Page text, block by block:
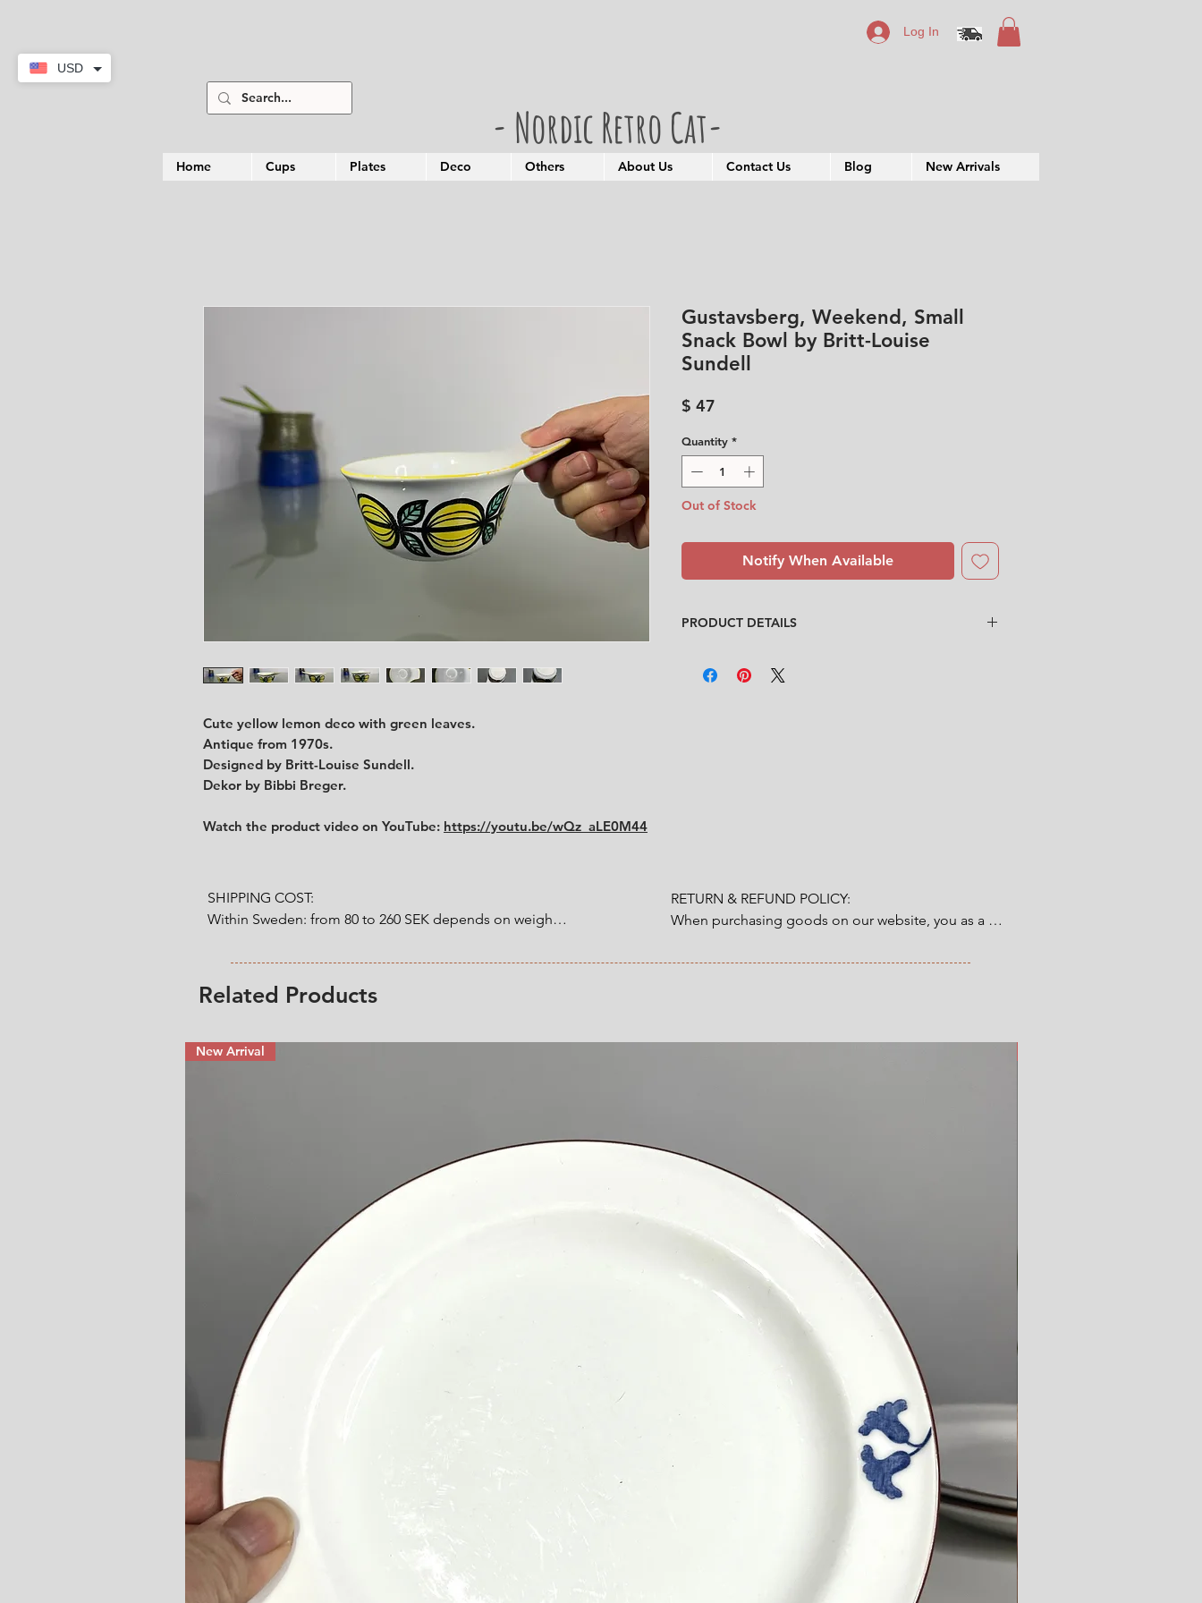
Log In
- Nordic Retro Cat-
Home Cups Plates Deco Others About Us Contact Us Blog New Arrivals
Cute yellow lemon deco with green leaves.
Antique from 1970s.
Designed by Britt-Louise Sundell.
Dekor by Bibbi Breger.
Watch the product video on YouTube: https://youtu.be/wQz_aLE0M44
Gustavsberg, Weekend, Small
Snack Bowl by Britt-Louise
Sundell
$ 47
Quantity *
Out of Stock
Notify When Available
PRODUCT DETAILS
Condition:★★★
SHIPPING COST:
Within Sweden: from 80 to 260 SEK depends on weight.
Outside Sweden: from 200 to 1200 SEK depends on
weight.
RETURN & REFUND POLICY:
When purchasing goods on our website, you as a
refund that applies from the time you have received
Related Products
New Arrival
USD